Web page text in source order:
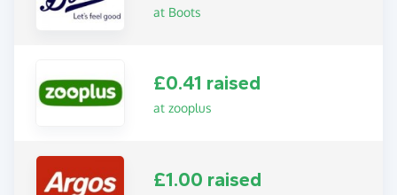
at Boots
£0.41 raised
at zooplus
£1.00 raised